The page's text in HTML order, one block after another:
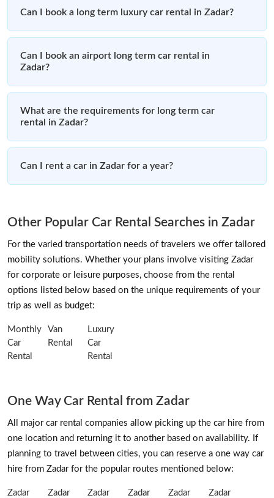
Can I book a long term luxury car rental in Zadar?
Can I book an airport long term car rental in
Zadar?
What are the requirements for long term car
rental in Zadar?
Can I rent a car in Zadar for a year?
Other Popular Car Rental Searches in Zadar
For the varied transportation needs of travelers we offer tailored
mobility solutions. Whether your plans involve visiting Zadar
for corporate or leisure purposes, choose from the rental
options listed below based on the unique requirements of your
trip as well as budget:
Monthly
Car
Rental
Van
Rental
Luxury
Car
Rental
One Way Car Rental from Zadar
All major car rental companies allow picking up the car hire from
one location and returning it to another based on availability. If
planning to travel between cities, you can reserve a one way car
hire from Zadar for the popular routes mentioned below:
Zadar
Zadar
Zadar
Zadar
Zadar
Zadar